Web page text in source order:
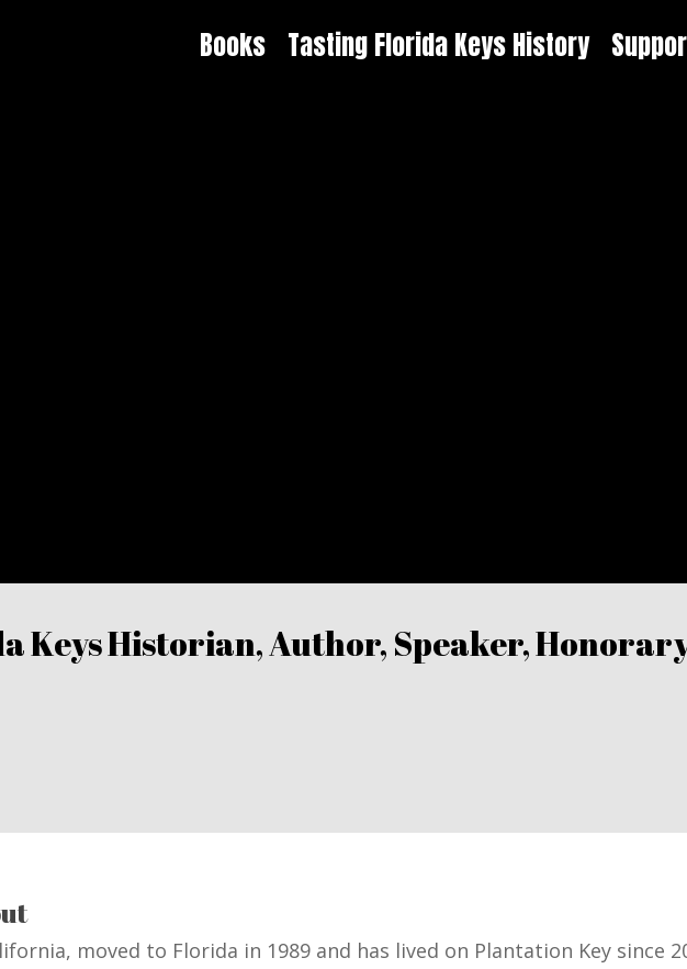
Books Tasting Florida Keys History
Keys Historian, Author, Speaker,
moved to Florida in 1989 and has lived on Plantation Key since